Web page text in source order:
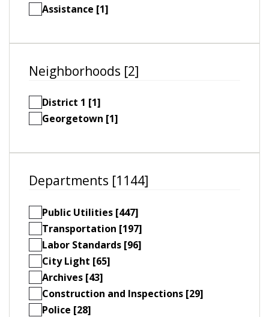
Assistance [1]
Neighborhoods [2]
District 1 [1]
Georgetown [1]
Departments [1144]
Public Utilities [447]
Transportation [197]
Labor Standards [96]
City Light [65]
Archives [43]
Construction and Inspections [29]
Police [28]